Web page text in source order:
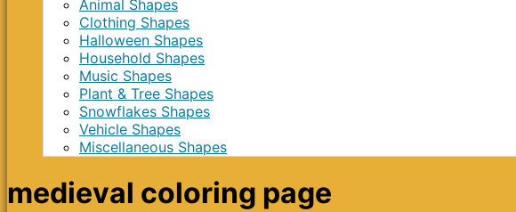
Animal Shapes
Clothing Shapes
Halloween Shapes
Household Shapes
Music Shapes
Plant & Tree Shapes
Snowflakes Shapes
Vehicle Shapes
Miscellaneous Shapes
medieval coloring page